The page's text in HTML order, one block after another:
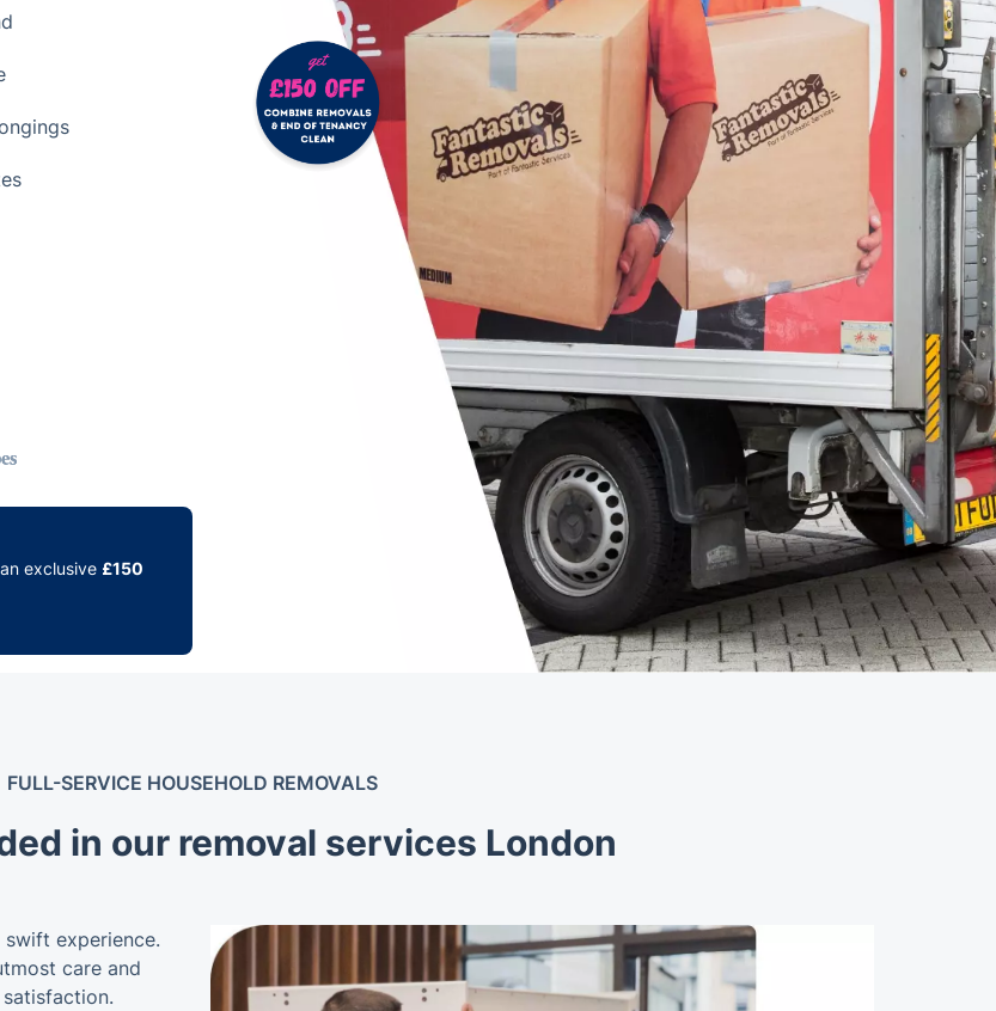
exclusive £150
FULL-SERVICE HOUSEHOLD REMOVALS
in our removal services London
experience.
care and